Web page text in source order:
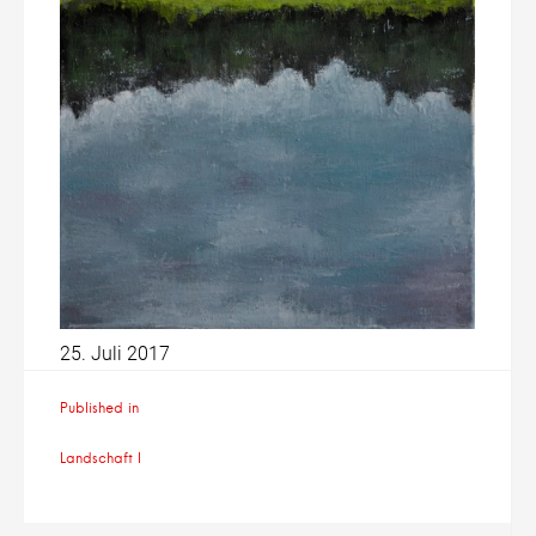
25. Juli 2017
Published in
Landschaft I